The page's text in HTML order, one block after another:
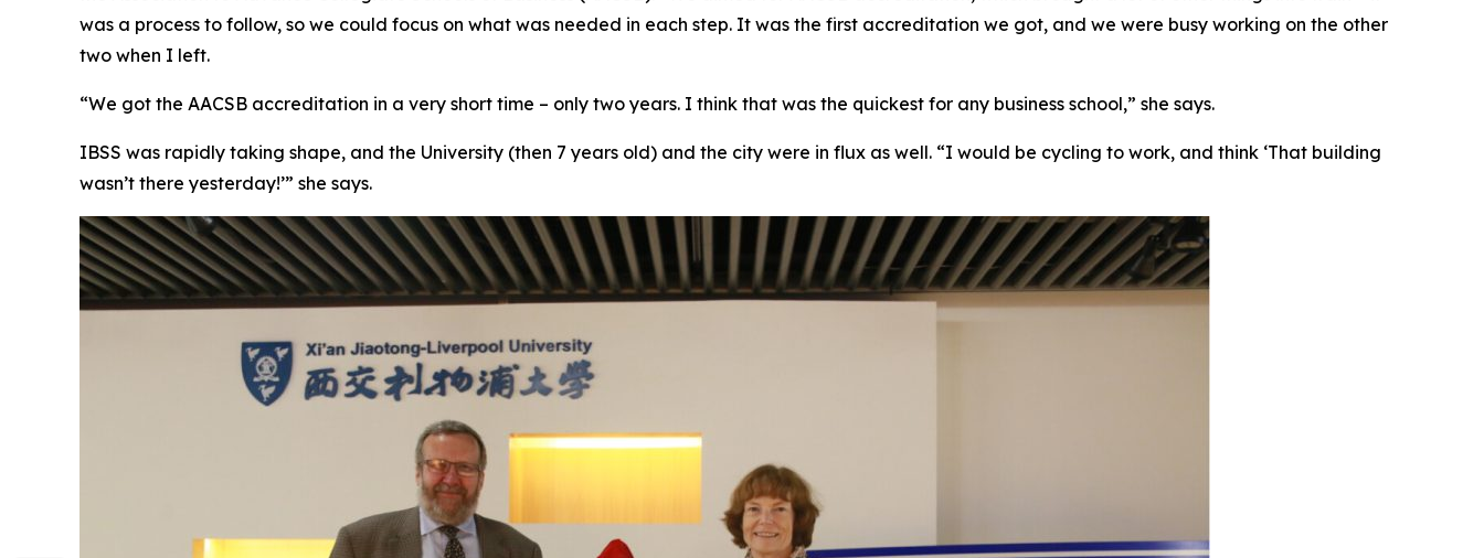
was a process to follow, so we could focus on what was needed in each step. It was the first accreditation we got, and we were busy working on the other
two when I left.
“We got the AACSB accreditation in a very short time – only two years. I think that was the quickest for any business school,” she says.
IBSS was rapidly taking shape, and the University (then 7 years old) and the city were in flux as well. “I would be cycling to work, and think ‘That building
wasn’t there yesterday!’” she says.